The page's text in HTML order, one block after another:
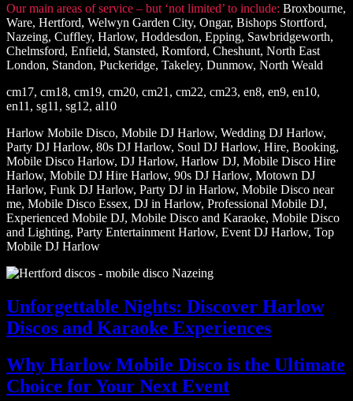
Our main areas of service – but ‘not limited’ to include: Broxbourne,
Ware, Hertford, Welwyn Garden City, Ongar, Bishops Stortford,
Nazeing, Cuffley, Harlow, Hoddesdon, Epping, Sawbridgeworth,
Chelmsford, Enfield, Stansted, Romford, Cheshunt, North East
London, Standon, Puckeridge, Takeley, Dunmow, North Weald
cm17, cm18, cm19, cm20, cm21, cm22, cm23, en8, en9, en10,
en11, sg11, sg12, al10
Harlow Mobile Disco, Mobile DJ Harlow, Wedding DJ Harlow,
Party DJ Harlow, 80s DJ Harlow, Soul DJ Harlow, Hire, Booking,
Mobile Disco Harlow, DJ Harlow, Harlow DJ, Mobile Disco Hire
Harlow, Mobile DJ Hire Harlow, 90s DJ Harlow, Motown DJ
Harlow, Funk DJ Harlow, Party DJ in Harlow, Mobile Disco near
me, Mobile Disco Essex, DJ in Harlow, Professional Mobile DJ,
Experienced Mobile DJ, Mobile Disco and Karaoke, Mobile Disco
and Lighting, Party Entertainment Harlow, Event DJ Harlow, Top
Mobile DJ Harlow
Unforgettable Nights: Discover Harlow
Discos and Karaoke Experiences
Why Harlow Mobile Disco is the Ultimate
Choice for Your Next Event